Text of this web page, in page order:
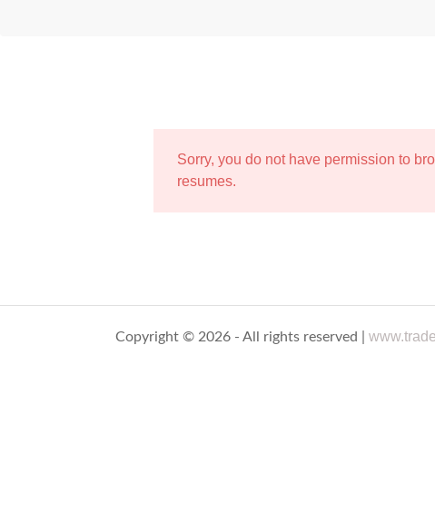
Sorry, you do not have permission to
resumes.
Copyright © 2026 - All rights reserved |